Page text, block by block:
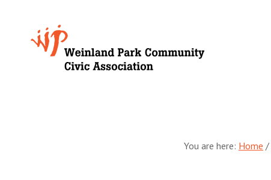
Growing
Weinland
You are here: Home /